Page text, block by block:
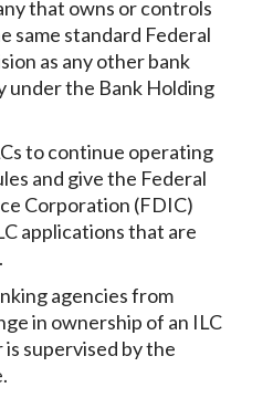
that owns or controls
same standard Federal
as any other bank
under the Bank Holding
to continue operating
and give the Federal
Corporation (FDIC)
applications that are
agencies from
in ownership of an ILC
supervised by the